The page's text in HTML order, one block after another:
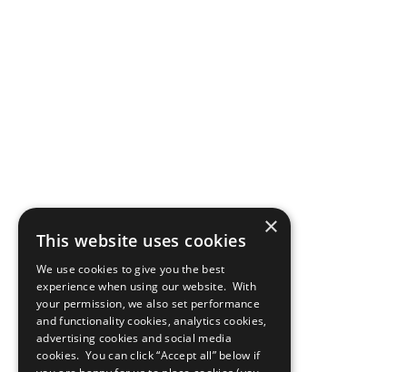
×
This website uses cookies
We use cookies to give you the best
experience when using our website. With
your permission, we also set performance
and functionality cookies, analytics cookies,
advertising cookies and social media
cookies. You can click “Accept all” below if